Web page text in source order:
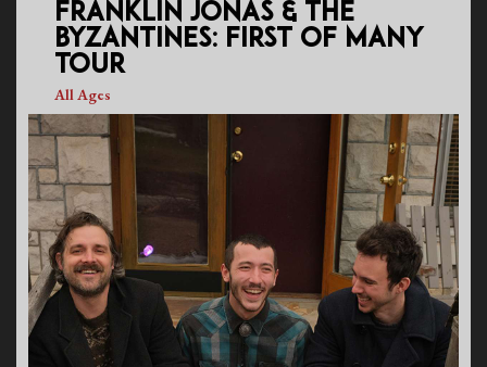
FRANKLIN JONAS & THE
BYZANTINES: FIRST OF MANY
TOUR
All Ages